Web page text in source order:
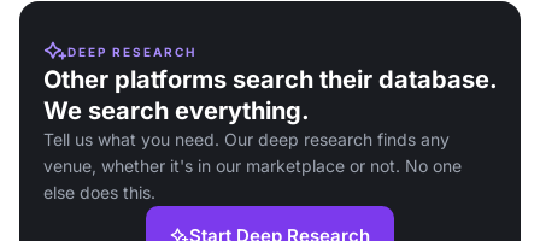
DEEP RESEARCH
Other platforms search their database.
We search everything.
Tell us what you need. Our deep research finds any
venue, whether it's in our marketplace or not. No one
else does this.
Start Deep Research